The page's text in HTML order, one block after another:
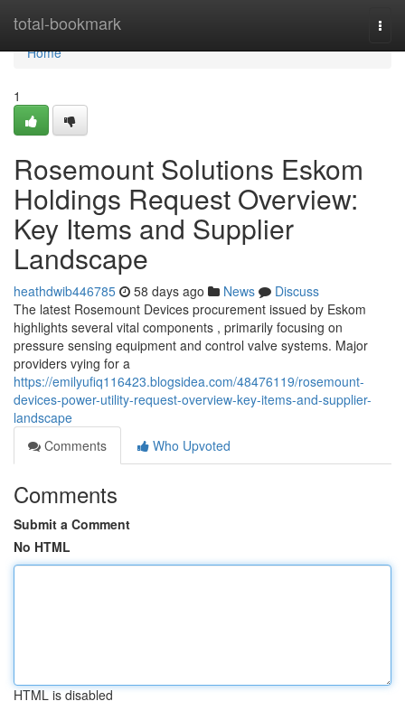
total-bookmark
Home
Home
1
Rosemount Solutions Eskom
Holdings Request Overview:
Key Items and Supplier
Landscape
heathdwib446785 58 days ago News
Discuss
The latest Rosemount Devices procurement issued by Eskom
highlights several vital components , primarily focusing on
pressure sensing equipment and control valve systems. Major
providers vying for a
https://emilyufiq116423.blogsidea.com/48476119/rosemount-
devices-power-utility-request-overview-key-items-and-supplier-
landscape
Comments
Who Upvoted
Comments
Submit a Comment
No HTML
HTML is disabled